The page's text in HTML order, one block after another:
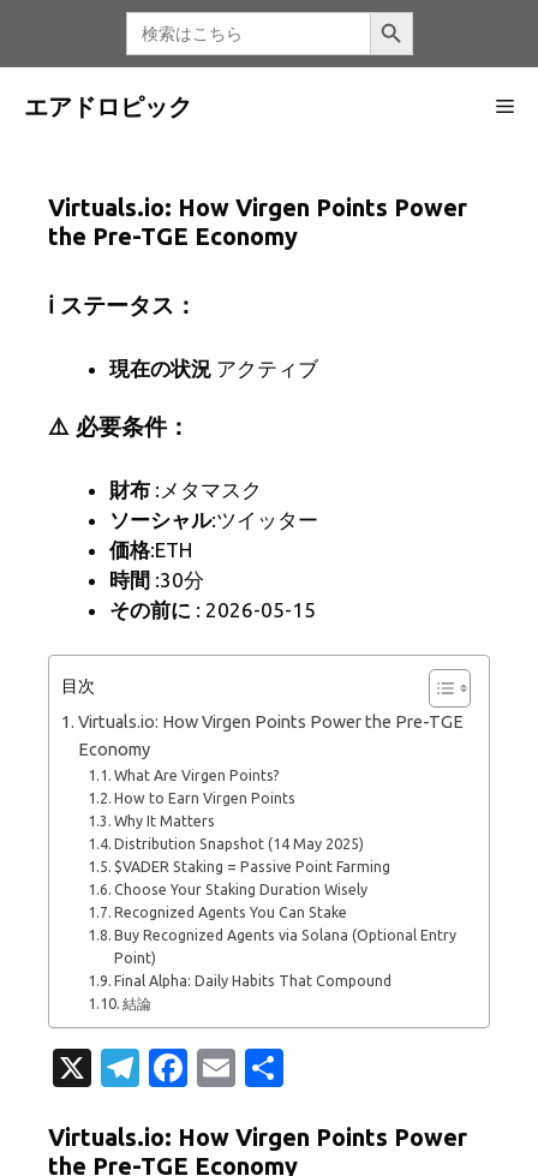
テ
検
る：
検索ボタン
エアドロピック メ
Virtuals.io: How Virgen Points Power
the Pre-TGE Economy
ℹ️ ステータス：
現在の状況 アクティブ
⚠️ 必要条件：
財布 :メタマスク
ソーシャル:ツイッター
価格:ETH
時間 :30分
その前に : 2026-05-15
目次
Virtuals.io: How Virgen Points Power the Pre-TGE
Economy
What Are Virgen Points?
How to Earn Virgen Points
Why It Matters
Distribution Snapshot (14 May 2025)
$VADER Staking = Passive Point Farming
Choose Your Staking Duration Wisely
Recognized Agents You Can Stake
Buy Recognized Agents via Solana (Optional Entry
Point)
Final Alpha: Daily Habits That Compound
結論
X
T
e
Fa
e
E
ail
Virtuals.io: How Virgen Points Power
the Pre-TGE Economy